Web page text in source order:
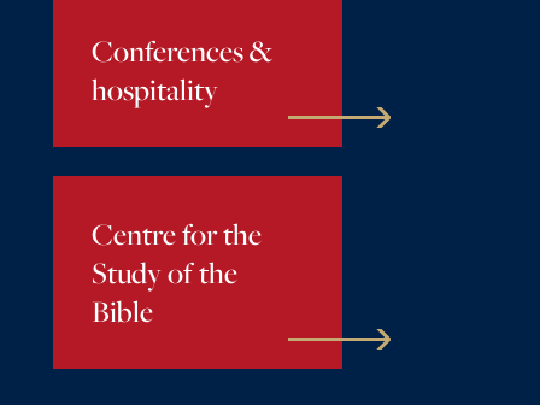
Conferences &
hospitality
Centre for the
Study of the
Bible